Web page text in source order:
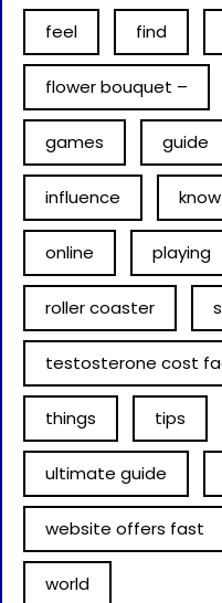
feel find
flower bouquet –
games guide
influence know
online playing
roller coaster
testosterone cost
things tips
ultimate guide
website offers fast
world